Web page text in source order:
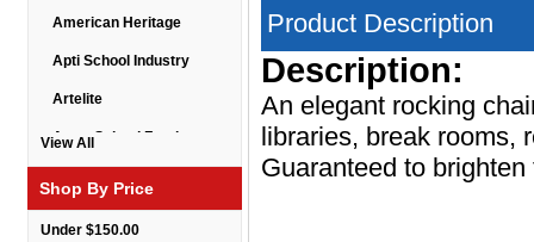
American Heritage
Apti School Industry
Artelite
Astor School Furniture
BarkPark
View All
Shop By Price
Under $150.00
Product Description
Description:
An elegant rocking
libraries, break rooms,
Guaranteed to